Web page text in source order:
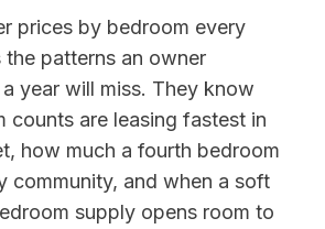
prices by bedroom every
the patterns an owner
year will miss. They know
counts are leasing fastest in
how much a fourth bedroom
community, and when a soft
supply opens room to